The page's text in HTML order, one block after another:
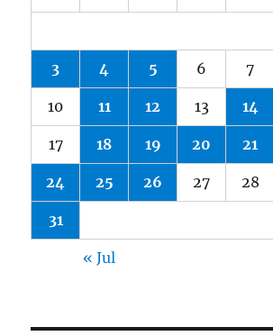
3 4 5 6 7
10 11 12 13 14
17 18 19 20 21
24 25 26 27 28
31
« Jul